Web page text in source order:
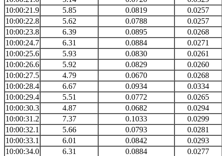
10:00:21.9
5.85 0.0819
0.0257
10:00:22.8
5.62 0.0788
0.0257
10:00:23.8
6.39 0.0895
0.0268
10:00:24.7
6.31 0.0884
0.0271
10:00:25.6
5.93 0.0830
0.0261
10:00:26.6
5.92 0.0829
0.0260
10:00:27.5
4.79 0.0670
0.0268
10:00:28.4
6.67 0.0934
0.0334
10:00:29.4
5.51 0.0772
0.0265
10:00:30.3
4.87 0.0682
0.0294
10:00:31.2
7.37 0.1033
0.0299
10:00:32.1
5.66 0.0793
0.0281
10:00:33.1
6.01 0.0842
0.0293
10:00:34.0
6.31 0.0884
0.0277